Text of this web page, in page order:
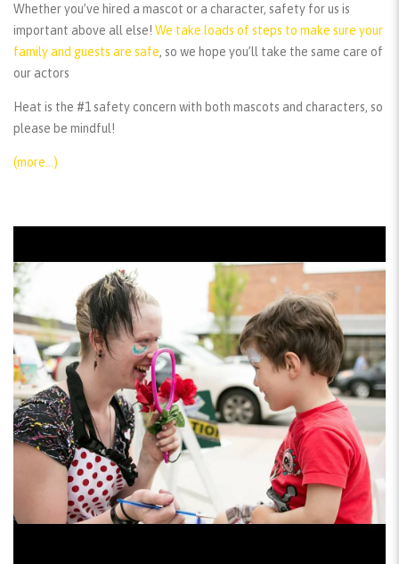
Whether you’ve hired a mascot or a character, safety for us is
important above all else! We take loads of steps to make sure your
family and guests are safe, so we hope you’ll take the same care of
our actors
Heat is the #1 safety concern with both mascots and characters, so
please be mindful!
(more…)